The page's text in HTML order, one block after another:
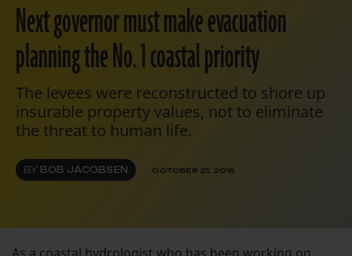
Next governor must make evacuation
planning the No. 1 coastal priority
The levees were reconstructed to shore up
insurable property values, not to eliminate
the threat to human life.
BY BOB JACOBSEN OCTOBER 21, 2015